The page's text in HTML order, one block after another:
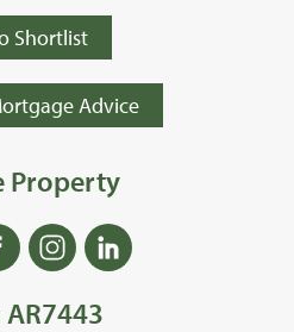
Shortlist
Advice
Property
AR7443